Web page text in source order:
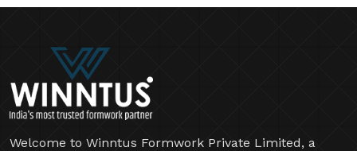
Welcome to Winntus Formwork Private Limited, a